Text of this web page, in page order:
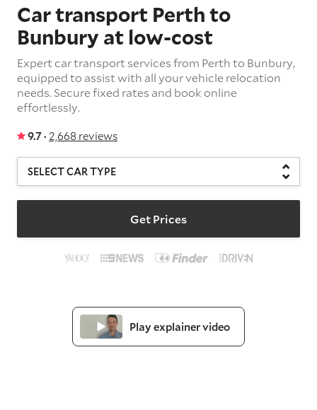
Car transport Perth to
Bunbury at low-cost
Expert car transport services from Perth to Bunbury,
equipped to assist with all your vehicle relocation
needs. Secure fixed rates and book online
effortlessly.
9.7 · 2,668 reviews
Get Prices
Play explainer video